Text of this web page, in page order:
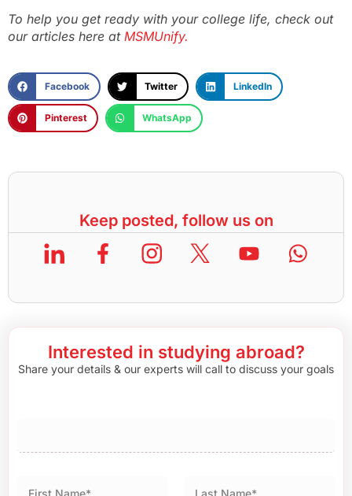
To help you get ready with your college life, check out
our articles here at MSMUnify.
Facebook Twitter LinkedIn
Pinterest WhatsApp
Keep posted, follow us on
Interested in studying abroad?
Share your details & our experts will call to discuss your goals